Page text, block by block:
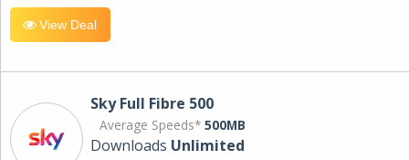
View Deal
Sky Full Fibre 500
Average Speeds* 500MB
Downloads Unlimited